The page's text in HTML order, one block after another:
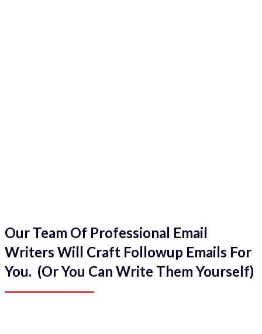
Our Team Of Professional Email
Writers Will Craft Followup Emails For
You. (Or You Can Write Them Yourself)